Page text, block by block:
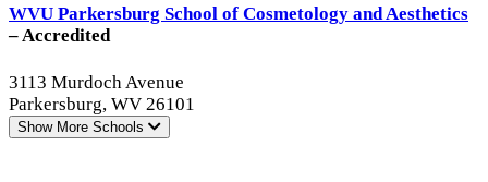
WVU Parkersburg School of Cosmetology and Aesthetics
– Accredited
3113 Murdoch Avenue
Parkersburg, WV 26101
Show More Schools